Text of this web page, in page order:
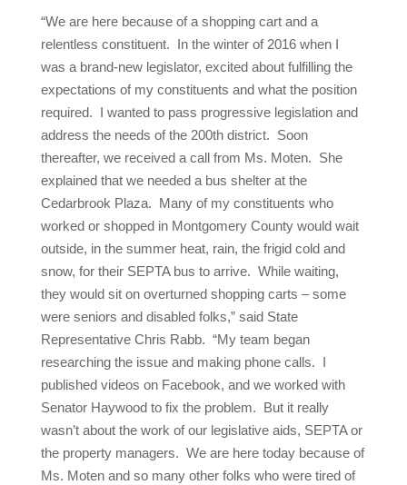
“We are here because of a shopping cart and a
relentless constituent. In the winter of 2016 when I
was a brand-new legislator, excited about fulfilling the
expectations of my constituents and what the position
required. I wanted to pass progressive legislation and
address the needs of the 200th district. Soon
thereafter, we received a call from Ms. Moten. She
explained that we needed a bus shelter at the
Cedarbrook Plaza. Many of my constituents who
worked or shopped in Montgomery County would wait
outside, in the summer heat, rain, the frigid cold and
snow, for their SEPTA bus to arrive. While waiting,
they would sit on overturned shopping carts – some
were seniors and disabled folks,” said State
Representative Chris Rabb. “My team began
researching the issue and making phone calls. I
published videos on Facebook, and we worked with
Senator Haywood to fix the problem. But it really
wasn’t about the work of our legislative aids, SEPTA or
the property managers. We are here today because of
Ms. Moten and so many other folks who were tired of